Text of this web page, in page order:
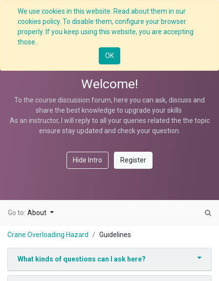
We use cookies in this website. Read about them in our
cookies policy. To disable them, configure your browser
properly. If you keep using this website, you are accepting
those.
OK
Crane Overloading Hazard
Welcome!
To the course discussion forum, here you can ask, discuss and
share the best knowledge to upgrade your skills
As an instructor, I will reply to all your queries related the the topic
ensure stay updated and check your question.
Hide Intro Register
Go to: About
Crane Overloading Hazard Guidelines
What kinds of questions can I ask here?